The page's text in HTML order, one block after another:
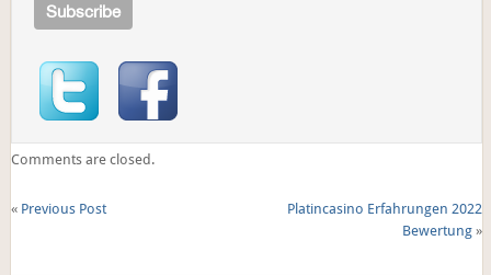
Comments are closed.
« Previous Post
Platincasino Erfahrungen 2022
Bewertung »